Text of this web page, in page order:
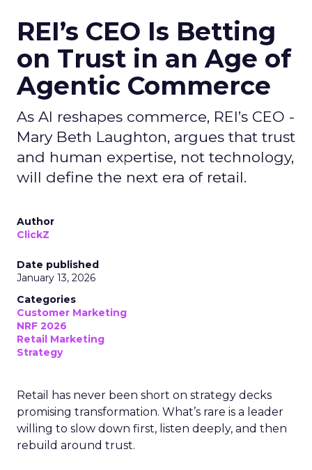
REI’s CEO Is Betting
on Trust in an Age of
Agentic Commerce
As AI reshapes commerce, REI’s CEO -
Mary Beth Laughton, argues that trust
and human expertise, not technology,
will define the next era of retail.
Author
ClickZ
Date published
January 13, 2026
Categories
Customer Marketing
NRF 2026
Retail Marketing
Strategy
Retail has never been short on strategy decks
promising transformation. What’s rare is a leader
willing to slow down first, listen deeply, and then
rebuild around trust.